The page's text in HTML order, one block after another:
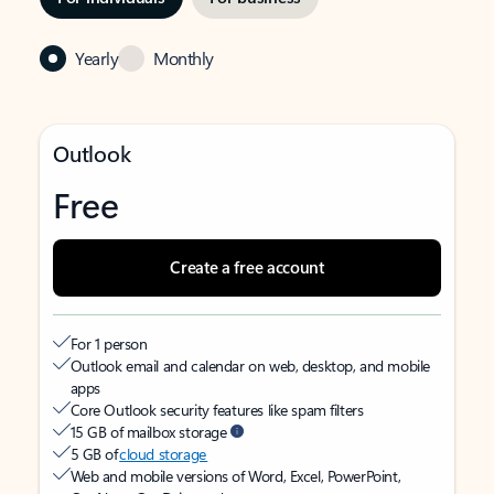
Yearly Monthly
Outlook
Free
Create a free account
For 1 person
Outlook email and calendar on web, desktop, and mobile
apps
Core Outlook security features like spam filters
15 GB of mailbox storage
5 GB ofcloud storage
Web and mobile versions of Word, Excel, PowerPoint,